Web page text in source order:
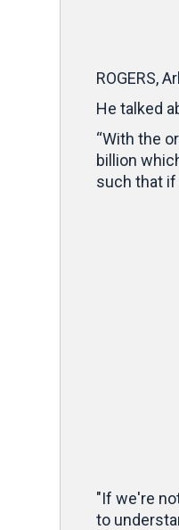
ROGERS,
He talked
“With the
billion
such that if
"If we're
to